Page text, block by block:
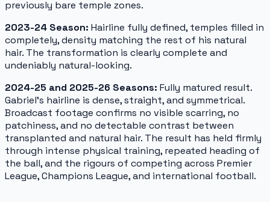
previously bare temple zones.
2023-24 Season: Hairline fully defined, temples filled in
completely, density matching the rest of his natural
hair. The transformation is clearly complete and
undeniably natural-looking.
2024-25 and 2025-26 Seasons: Fully matured result.
Gabriel's hairline is dense, straight, and symmetrical.
Broadcast footage confirms no visible scarring, no
patchiness, and no detectable contrast between
transplanted and natural hair. The result has held firmly
through intense physical training, repeated heading of
the ball, and the rigours of competing across Premier
League, Champions League, and international football.